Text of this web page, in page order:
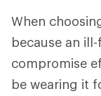
When
because an
compromise
be wearing it